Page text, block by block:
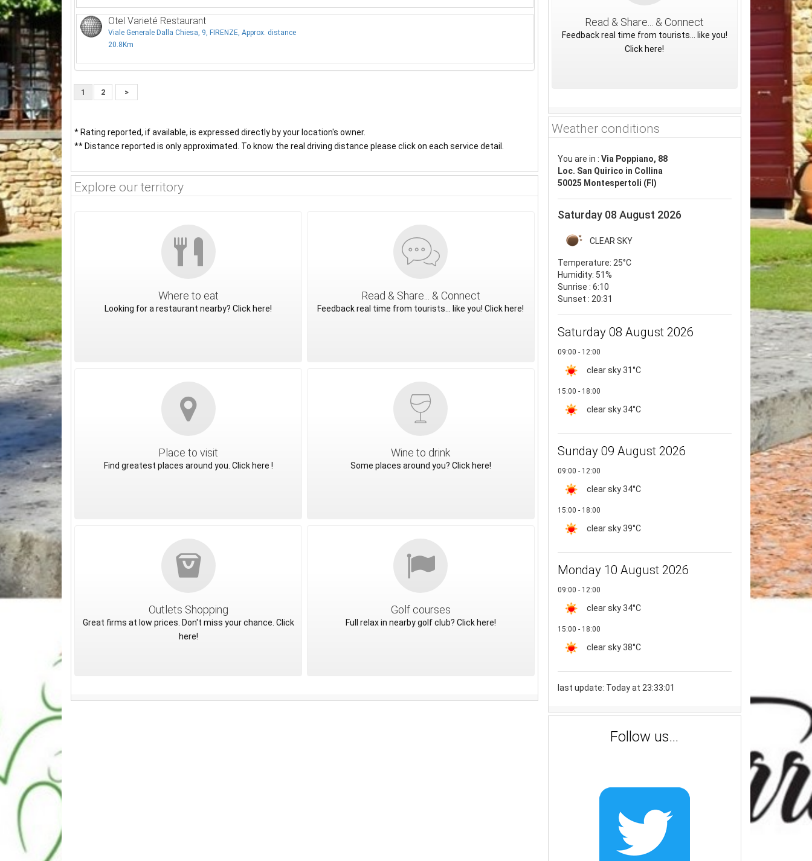
Otel Varieté Restaurant
Viale Generale Dalla Chiesa, 9, FIRENZE, Approx. distance
20.8Km
1 2 >
* Rating reported, if available, is expressed directly by your location's owner.
** Distance reported is only approximated. To know the real driving distance please click on each service detail.
Explore our territory
Where to eat
Looking for a restaurant nearby? Click here!
Read & Share... & Connect
Feedback real time from tourists... like you! Click here!
Place to visit
Find greatest places around you. Click here !
Wine to drink
Some places around you? Click here!
Outlets Shopping
Great firms at low prices. Don't miss your chance. Click
here!
Golf courses
Full relax in nearby golf club? Click here!
Read & Share... & Connect
Feedback real time from tourists... like you!
Click here!
Weather conditions
You are in : Via Poppiano, 88
Loc. San Quirico in Collina
50025 Montespertoli (FI)
Saturday 08 August 2026
CLEAR SKY
Temperature: 25°C
Humidity: 51%
Sunrise : 6:10
Sunset : 20:31
Saturday 08 August 2026
09:00 - 12:00
clear sky 31°C
15:00 - 18:00
clear sky 34°C
Sunday 09 August 2026
09:00 - 12:00
clear sky 34°C
15:00 - 18:00
clear sky 39°C
Monday 10 August 2026
09:00 - 12:00
clear sky 34°C
15:00 - 18:00
clear sky 38°C
last update: Today at 23:33:01
Follow us...